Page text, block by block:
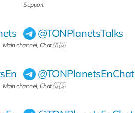
Support
@TONPlanetsTalks
Main channel, Chat 🇷🇺
@TONPlanetsEnChat
Main channel, Chat 🇺🇸